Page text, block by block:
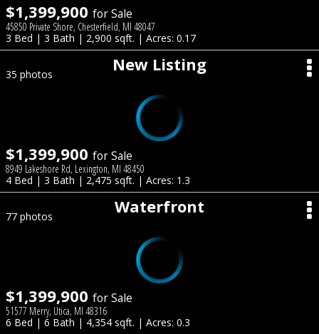
$1,399,900 for Sale
45850 Private Shore, Chesterfield, MI 48047
3 Bed | 3 Bath | 2,900 sqft. | Acres: 0.17
New Listing
35 photos
$1,399,900 for Sale
8949 Lakeshore Rd, Lexington, MI 48450
4 Bed | 3 Bath | 2,475 sqft. | Acres: 1.3
Waterfront
77 photos
$1,399,900 for Sale
51577 Merry, Utica, MI 48316
6 Bed | 6 Bath | 4,354 sqft. | Acres: 0.3